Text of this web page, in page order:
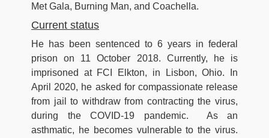
Met Gala, Burning Man, and Coachella.
Current status
He has been sentenced to 6 years in federal
prison on 11 October 2018. Currently, he is
imprisoned at FCI Elkton, in Lisbon, Ohio. In
April 2020, he asked for compassionate release
from jail to withdraw from contracting the virus,
during the COVID-19 pandemic. As an
asthmatic, he becomes vulnerable to the virus.